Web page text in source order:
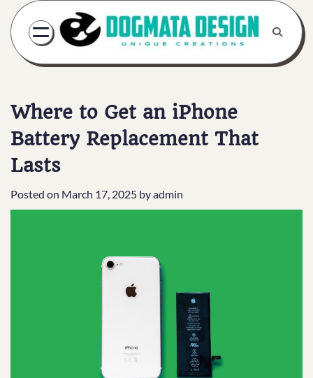
Skip
content
Where to Get an iPhone
Battery Replacement That
Lasts
Posted on March 17, 2025 byadmin